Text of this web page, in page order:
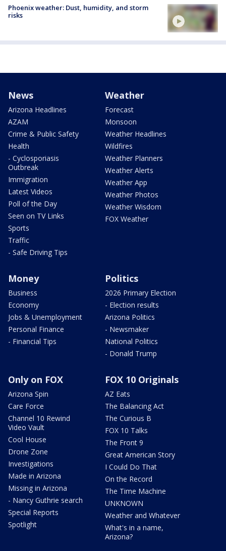
Phoenix weather: Dust, humidity, and storm
risks
News
Arizona Headlines
AZAM
Crime & Public Safety
Health
- Cyclosporiasis
Outbreak
Immigration
Latest Videos
Poll of the Day
Seen on TV Links
Sports
Traffic
- Safe Driving Tips
Weather
Forecast
Monsoon
Weather Headlines
Wildfires
Weather Planners
Weather Alerts
Weather App
Weather Photos
Weather Wisdom
FOX Weather
Money
Business
Economy
Jobs & Unemployment
Personal Finance
- Financial Tips
Politics
2026 Primary Election
- Election results
Arizona Politics
- Newsmaker
National Politics
- Donald Trump
Only on FOX
Arizona Spin
Care Force
Channel 10 Rewind
Video Vault
Cool House
Drone Zone
Investigations
Made in Arizona
Missing in Arizona
- Nancy Guthrie search
Special Reports
Spotlight
FOX 10 Originals
AZ Eats
The Balancing Act
The Curious B
FOX 10 Talks
The Front 9
Great American Story
I Could Do That
On the Record
The Time Machine
UNKNOWN
Weather and Whatever
What's in a name,
Arizona?